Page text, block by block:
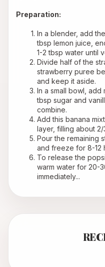
Preparation:
In a blender, add
tbsp lemon juice,
1-2 tbsp water until
Divide half of the
strawberry puree
and keep it aside.
In a small bowl, add
tbsp sugar and
combine.
Add this banana
layer, filling about
Pour the remaining
and freeze for 8-12
To release the
warm water for 20-
immediately...